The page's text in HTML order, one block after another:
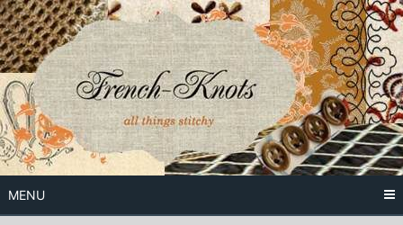
Skip
to
content
French
Knots
Free Vintage Embroidery Patterns
MENU